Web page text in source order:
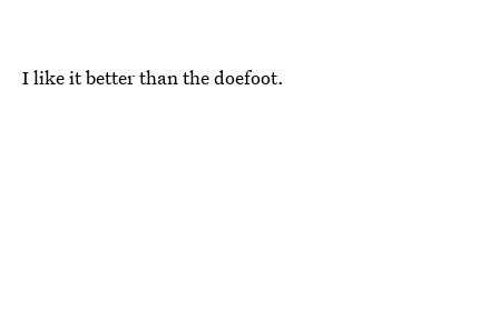
I like it better than the doefoot.